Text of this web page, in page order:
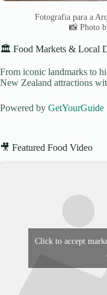
Fotografia para a
📸 Photo
🏛️ Food Markets & Local
From iconic landmarks to
New Zealand attractions
Powered by GetYourGuide
🎥 Featured Food Video
Click to accept